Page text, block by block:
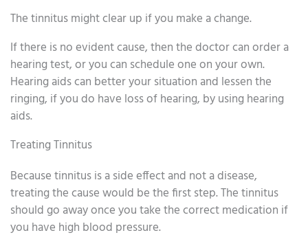
The tinnitus might clear up if you make a change.
If there is no evident cause, then the doctor can order a
hearing test, or you can schedule one on your own.
Hearing aids can better your situation and lessen the
ringing, if you do have loss of hearing, by using hearing
aids.
Treating Tinnitus
Because tinnitus is a side effect and not a disease,
treating the cause would be the first step. The tinnitus
should go away once you take the correct medication if
you have high blood pressure.